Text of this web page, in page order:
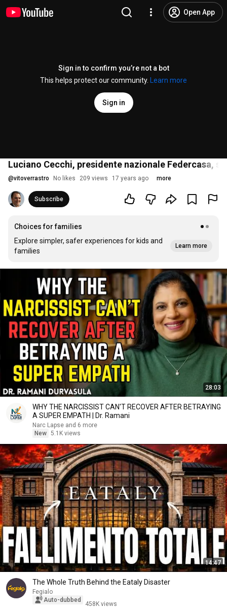
Open App
Sign in to confirm you’re not a bot
This helps protect our community.
Learn more
Sign in
Luciano Cecchi, presidente nazionale Federcasa,
@vitoverrastro No likes 209 views 17 years ago more
Subscribe
Choices for families
Explore simpler, safer experiences for kids and
families
Learn more
28:03
WHY THE NARCISSIST CAN'T RECOVER AFTER BETRAYING
A SUPER EMPATH | Dr. Ramani
Narc Lapse and 6 more
New 5.1K views
14:47
The Whole Truth Behind the Eataly Disaster
Fegialo
Auto-dubbed
458K views